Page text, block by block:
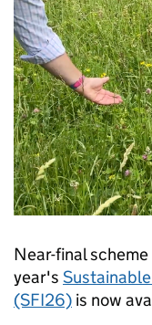
Near-final
year's
(SFI26) is now